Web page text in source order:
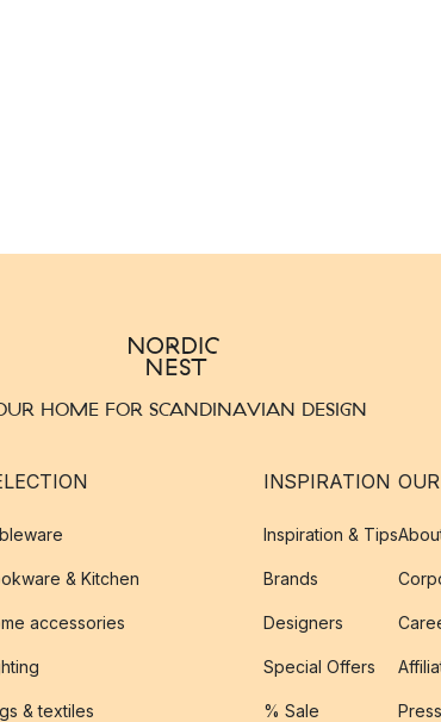
HOME FOR SCANDINAVIAN DESIGN
& Kitchen
accessories
& textiles
INSPIRATION
Inspiration & Tips
Brands
Designers
Special Offers
% Sale Press